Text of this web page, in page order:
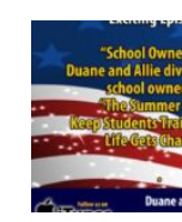
Episode 451 |